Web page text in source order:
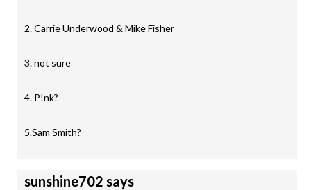
2. Carrie Underwood & Mike Fisher
3. not sure
4. P!nk?
5.Sam Smith?
sunshine702 says